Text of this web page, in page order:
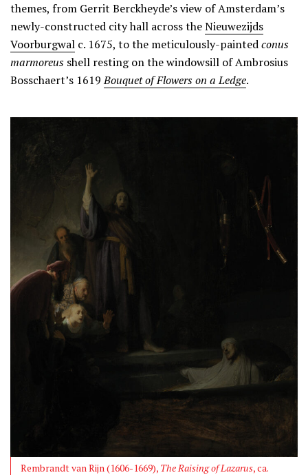
themes, from Gerrit Berckheyde’s view of Amsterdam’s
newly-constructed city hall across theNieuwezijds
Voorburgwal c. 1675, to the meticulously-paintedconus
marmoreus shell resting on the windowsill of Ambrosius
Bosschaert’s 1619Bouquet of Flowers on aLedge.
Rembrandt van Rijn (1606-1669), The Raising of Lazarus, ca.